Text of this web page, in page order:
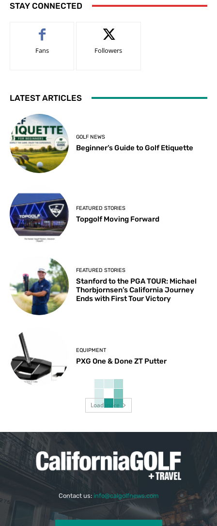
STAY CONNECTED
Fans Followers
LATEST ARTICLES
GOLF NEWS
Beginner’s Guide to Golf Etiquette
FEATURED STORIES
Topgolf Moving Forward
FEATURED STORIES
Stanford to the PGA TOUR: Michael
Thorbjornsen’s California Journey
Ends with First Tour Victory
EQUIPMENT
PXG One & Done ZT Putter
Load more
Contact us: info@calgolfnews.com